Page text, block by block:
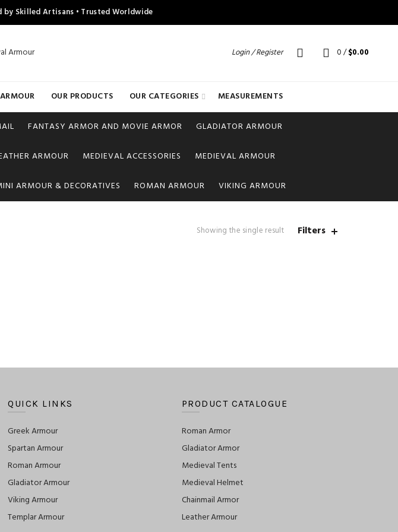
Skilled Artisans • Trusted Worldwide
Login / Register 0/ $0.00
OUR PRODUCTS OUR CATEGORIES MEASUREMENTS
FANTASY ARMOR AND MOVIE ARMOR GLADIATOR ARMOUR
ARMOUR MEDIEVAL ACCESSORIES MEDIEVAL ARMOUR
ARMOUR & DECORATIVES ROMAN ARMOUR VIKING ARMOUR
Showing the single result Filters
QUICK LINKS
Greek Armour
Spartan Armour
Roman Armour
Gladiator Armour
Viking Armour
Templar Armour
PRODUCT CATALOGUE
Roman Armor
Gladiator Armor
Medieval Tents
Medieval Helmet
Chainmail Armor
Leather Armour